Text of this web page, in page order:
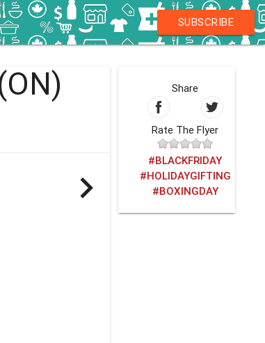
SUBSCRIBE
navigate_next
Share
Rate The Flyer
#BLACKFRIDAY
#HOLIDAYGIFTING
#BOXINGDAY